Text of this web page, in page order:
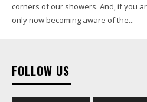
corners of our showers. And, if you
only now becoming aware of the...
FOLLOW US